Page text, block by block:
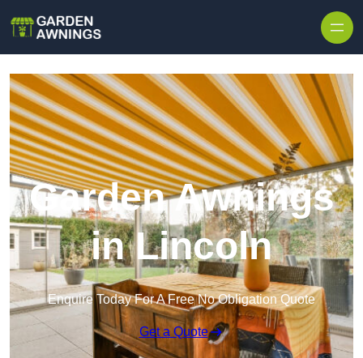
Garden Awnings
in Lincoln
Enquire Today For A Free No Obligation Quote
Get a Quote